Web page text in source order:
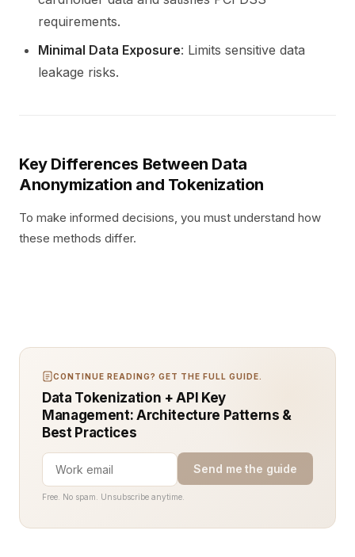
requirements.
Minimal Data Exposure: Limits sensitive data
leakage risks.
Key Differences Between Data
Anonymization and Tokenization
To make informed decisions, you must understand how
these methods differ.
CONTINUE READING? GET THE FULL GUIDE.
Data Tokenization + API Key
Management: Architecture Patterns &
Best Practices
Send me the guide
Free. No spam. Unsubscribe anytime.